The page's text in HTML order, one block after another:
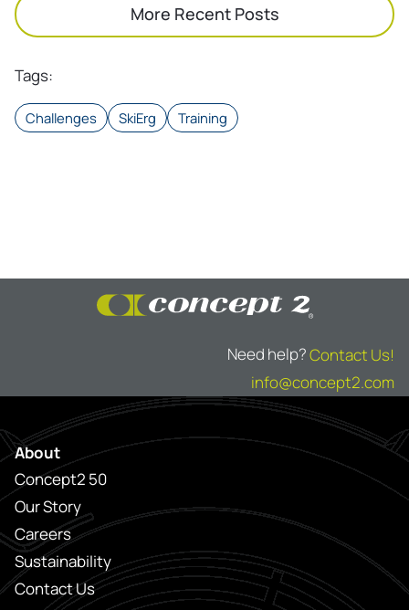
More Recent Posts
Tags:
Challenges SkiErg Training
Need help?Contact Us!
info@concept2.com
About
Concept2 50
Our Story
Careers
Sustainability
Contact Us